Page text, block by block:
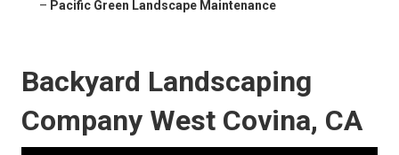
– Pacific Green Landscape Maintenance
Backyard Landscaping
Company West Covina, CA